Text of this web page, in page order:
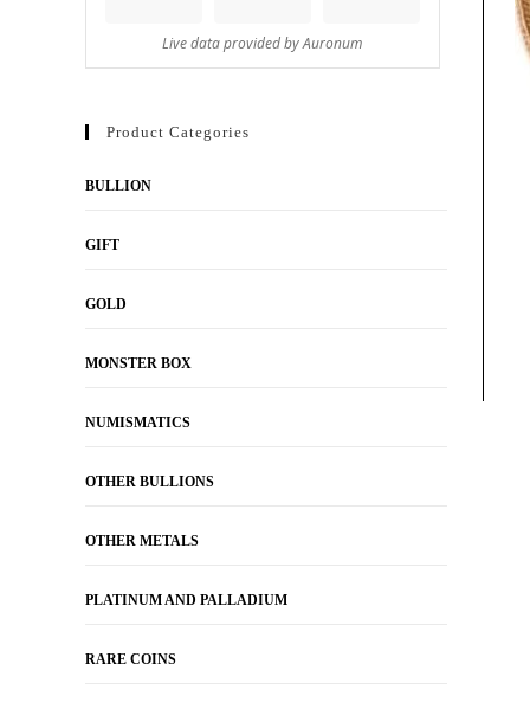
Product Categories
BULLION
GIFT
GOLD
MONSTER BOX
NUMISMATICS
OTHER BULLIONS
OTHER METALS
PLATINUM AND PALLADIUM
RARE COINS